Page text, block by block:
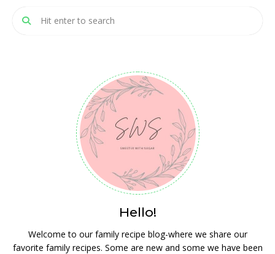
Hello!
Welcome to our family recipe blog-where we share our
favorite family recipes. Some are new and some we have been